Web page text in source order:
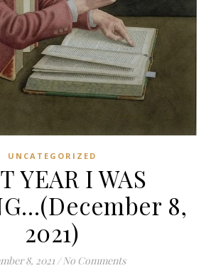
UNCATEGORIZED
YEAR I WAS
8,
2021)
8, 2021 / No Comments